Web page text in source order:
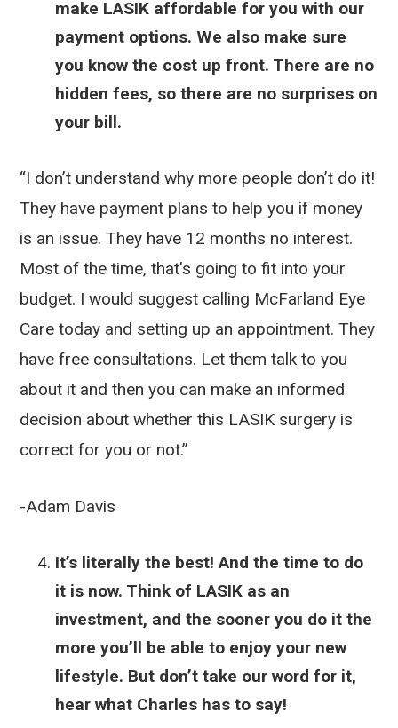
make LASIK affordable for you with our
payment options. We also make sure
you know the cost up front. There are no
hidden fees, so there are no surprises on
your bill.
“I don’t understand why more people don’t do it!
They have payment plans to help you if money
is an issue. They have 12 months no interest.
Most of the time, that’s going to fit into your
budget. I would suggest calling McFarland Eye
Care today and setting up an appointment. They
have free consultations. Let them talk to you
about it and then you can make an informed
decision about whether this LASIK surgery is
correct for you or not.”
-Adam Davis
It’s literally the best! And the time to do
it is now. Think of LASIK as an
investment, and the sooner you do it the
more you’ll be able to enjoy your new
lifestyle. But don’t take our word for it,
hear what Charles has to say!